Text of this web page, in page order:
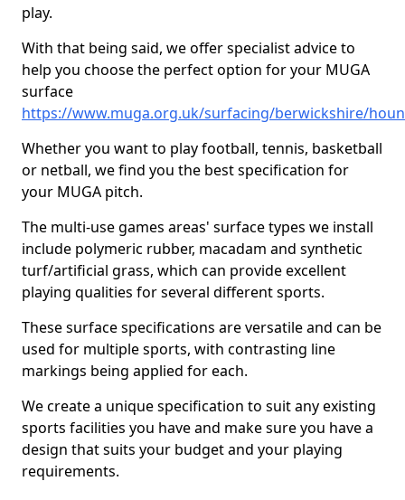
play.
With that being said, we offer specialist advice to
help you choose the perfect option for your MUGA
surface
https://www.muga.org.uk/surfacing/berwickshire/
Whether you want to play football, tennis, basketball
or netball, we find you the best specification for
your MUGA pitch.
The multi-use games areas' surface types we install
include polymeric rubber, macadam and synthetic
turf/artificial grass, which can provide excellent
playing qualities for several different sports.
These surface specifications are versatile and can be
used for multiple sports, with contrasting line
markings being applied for each.
We create a unique specification to suit any existing
sports facilities you have and make sure you have a
design that suits your budget and your playing
requirements.